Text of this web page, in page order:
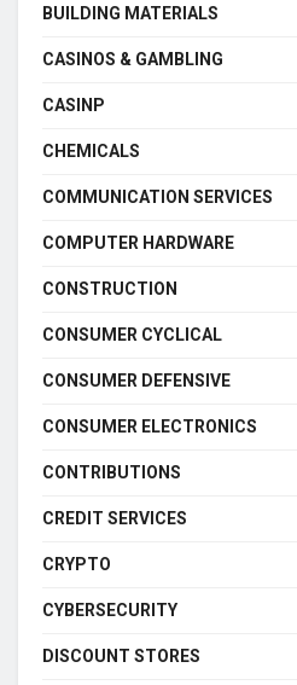
BUILDING MATERIALS
CASINOS & GAMBLING
CASINP
CHEMICALS
COMMUNICATION SERVICES
COMPUTER HARDWARE
CONSTRUCTION
CONSUMER CYCLICAL
CONSUMER DEFENSIVE
CONSUMER ELECTRONICS
CONTRIBUTIONS
CREDIT SERVICES
CRYPTO
CYBERSECURITY
DISCOUNT STORES